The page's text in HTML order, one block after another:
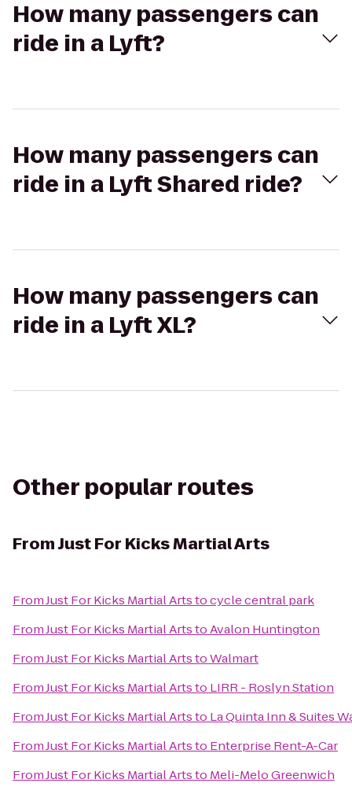
How many passengers can
ride in a Lyft?
How many passengers can
ride in a Lyft Shared ride?
How many passengers can
ride in a Lyft XL?
Other popular routes
FromJust For Kicks Martial Arts
FromJust For Kicks Martial Artstocycle central park
FromJust For Kicks Martial ArtstoAvalon Huntington
FromJust For Kicks Martial ArtstoWalmart
FromJust For Kicks Martial Artsto LIRR - Roslyn Station
FromJust For Kicks Martial Artsto La Quinta Inn & Suites
FromJust For Kicks Martial Artsto Enterprise Rent-A-Car
FromJust For Kicks Martial Artsto Meli-Melo Greenwich